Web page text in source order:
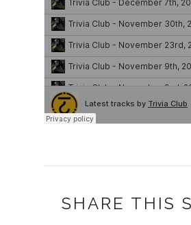
SHARE THIS